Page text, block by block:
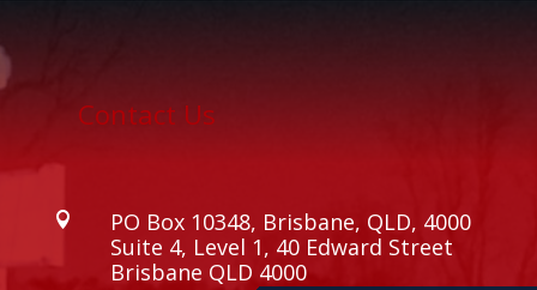
Contact Us

PO Box 10348, Brisbane, QLD, 4000
Suite 4, Level 1, 40 Edward Street
Brisbane QLD 4000